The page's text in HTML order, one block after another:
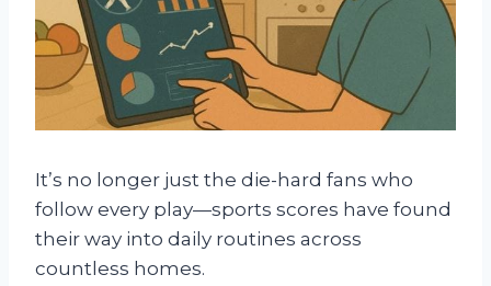
It’s no longer just the die-hard fans who
follow every play—sports scores have found
their way into daily routines across
countless homes.